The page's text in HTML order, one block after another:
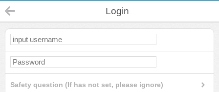
Login
Safety question (If has not set, please ignore)